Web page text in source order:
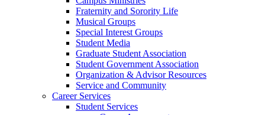
Fraternity and Sorority Life
Musical Groups
Special Interest Groups
Student Media
Graduate Student Association
Student Government Association
Organization & Advisor Resources
Service and Community
Career Services
Student Services